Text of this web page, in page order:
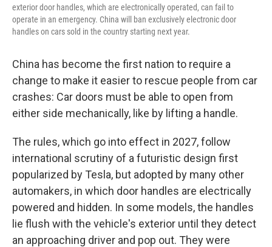
exterior door handles, which are electronically operated, can fail to
operate in an emergency. China will ban exclusively electronic door
handles on cars sold in the country starting next year.
China has become the first nation to require a
change to make it easier to rescue people from car
crashes: Car doors must be able to open from
either side mechanically, like by lifting a handle.
The rules, which go into effect in 2027, follow
international scrutiny of a futuristic design first
popularized by Tesla, but adopted by many other
automakers, in which door handles are electrically
powered and hidden. In some models, the handles
lie flush with the vehicle's exterior until they detect
an approaching driver and pop out. They were